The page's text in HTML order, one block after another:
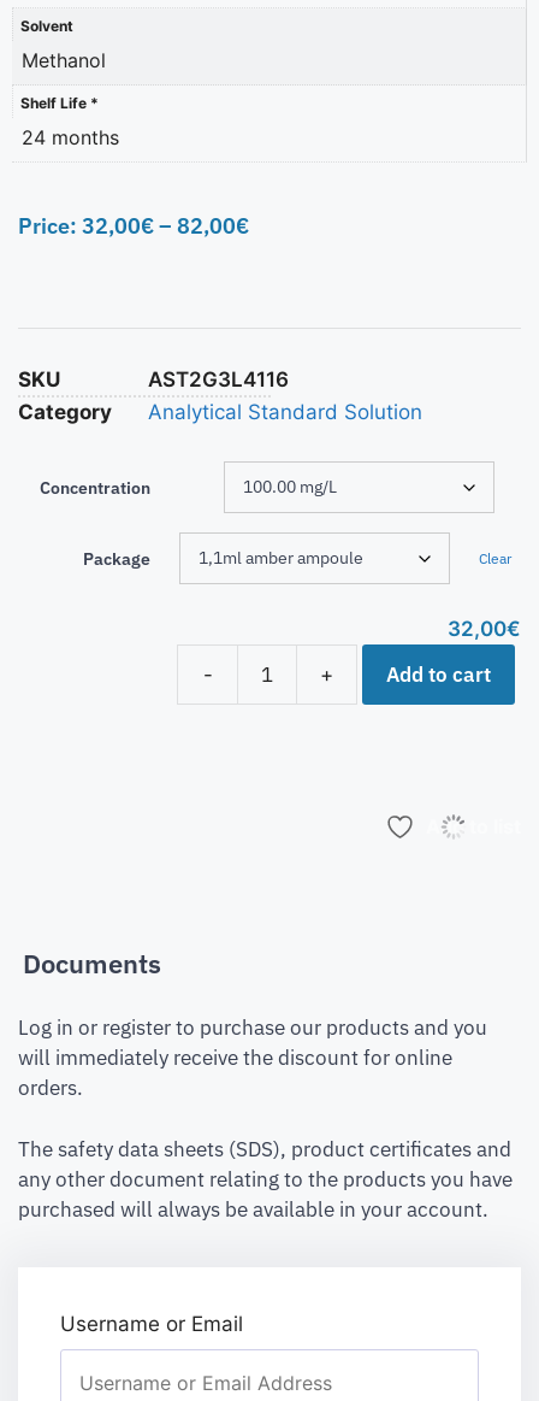
Solvent
Methanol
Shelf Life *
24 months
Price: 32,00€– 82,00€
SKU
AST2G3L4116
Category
Analytical Standard Solution
Concentration
Package Clear
32,00€
-
+ Add to cart
Add to list
Documents
Log in or register to purchase our products and you
will immediately receive the discount for online
orders.
The safety data sheets (SDS), product certificates and
any other document relating to the products you have
purchased will always be available in your account.
Username or Email